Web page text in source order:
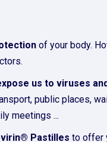
of your body.
us to viruses
public places,
meetings ...
Pastilles to offer